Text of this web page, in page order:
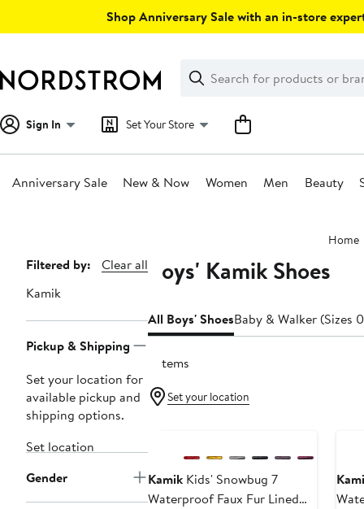
Shop Anniversary Sale with an in-store
Search
Clear
Clear
Search
Sign In Set Your Store
Anniversary Sale New & Now Women Men Beauty
Home
Page
Navigation
Filtered by:
Clear all
Kamik
Pickup & Shipping
Set your location for
available pickup and
shipping options.
Set location
Gender
Boys' Kamik Shoes
All Boys' ShoesBaby & Walker (Sizes
3 items
Set your location
Kamik Kids' Snowbug 7
Waterproof Faux Fur Lined